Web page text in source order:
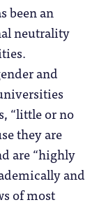
been an
neutrality
and
“little or no
they are
are “highly
and
of most